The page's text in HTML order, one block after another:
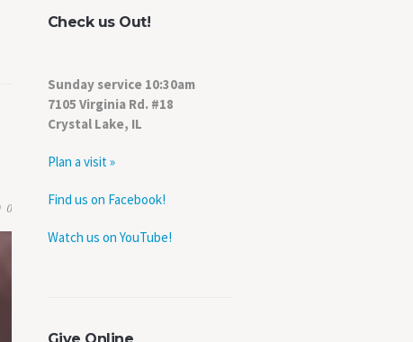
0
Check us Out!
Sunday service 10:30am
7105 Virginia Rd. #18
Crystal Lake, IL
Plan a visit »
Find us on Facebook!
Watch us on YouTube!